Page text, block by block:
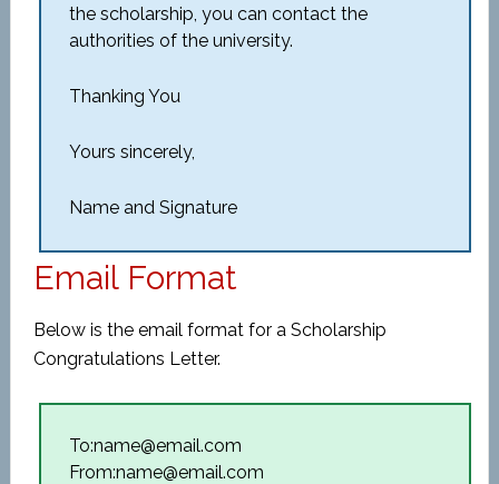
the scholarship, you can contact the
authorities of the university.
Thanking You
Yours sincerely,
Name and Signature
Email Format
Below is the email format for a Scholarship
Congratulations Letter.
To:name@email.com
From:name@email.com